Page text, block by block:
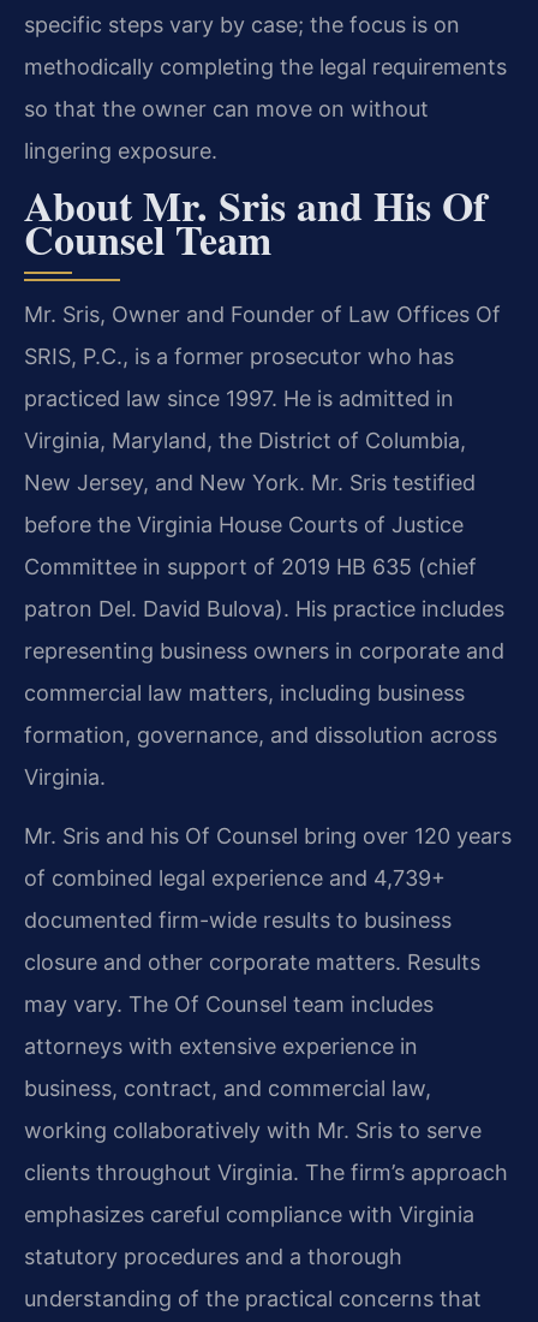
specific steps vary by case; the focus is on
methodically completing the legal requirements
so that the owner can move on without
lingering exposure.
About Mr. Sris and His Of
Counsel Team
Mr. Sris, Owner and Founder of Law Offices Of
SRIS, P.C., is a former prosecutor who has
practiced law since 1997. He is admitted in
Virginia, Maryland, the District of Columbia,
New Jersey, and New York. Mr. Sris testified
before the Virginia House Courts of Justice
Committee in support of 2019 HB 635 (chief
patron Del. David Bulova). His practice includes
representing business owners in corporate and
commercial law matters, including business
formation, governance, and dissolution across
Virginia.
Mr. Sris and his Of Counsel bring over 120 years
of combined legal experience and 4,739+
documented firm-wide results to business
closure and other corporate matters. Results
may vary. The Of Counsel team includes
attorneys with extensive experience in
business, contract, and commercial law,
working collaboratively with Mr. Sris to serve
clients throughout Virginia. The firm’s approach
emphasizes careful compliance with Virginia
statutory procedures and a thorough
understanding of the practical concerns that